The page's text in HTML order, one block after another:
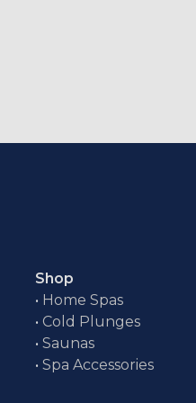
Shop
• Home Spas
• Cold Plunges
• Saunas
• Spa Accessories